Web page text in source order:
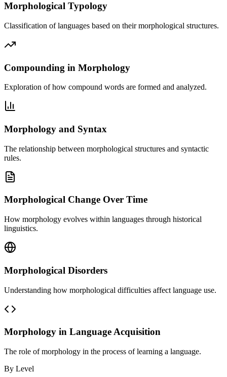
Morphological Typology
Classification of languages based on their morphological structures.
Compounding in Morphology
Exploration of how compound words are formed and analyzed.
Morphology and Syntax
The relationship between morphological structures and syntactic
rules.
Morphological Change Over Time
How morphology evolves within languages through historical
linguistics.
Morphological Disorders
Understanding how morphological difficulties affect language use.
Morphology in Language Acquisition
The role of morphology in the process of learning a language.
By Level